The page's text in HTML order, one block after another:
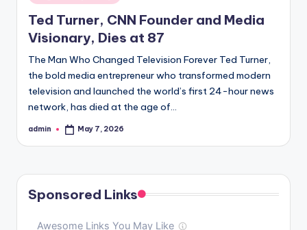
in
Ted Turner, CNN Founder and Media
Visionary, Dies at 87
The Man Who Changed Television Forever Ted Turner,
the bold media entrepreneur who transformed modern
television and launched the world’s first 24-hour news
network, has died at the age of…
Posted
admin May 7, 2026
Sponsored Links